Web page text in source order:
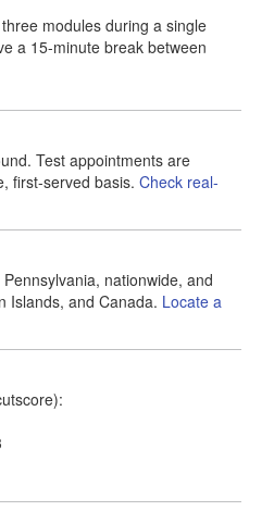
modules during a single
a 15-minute break between
Test appointments are
available on a first-come, first-served basis. Check real-
nationwide, and
in Puerto Rico, the Virgin Islands, and Canada. Locate a